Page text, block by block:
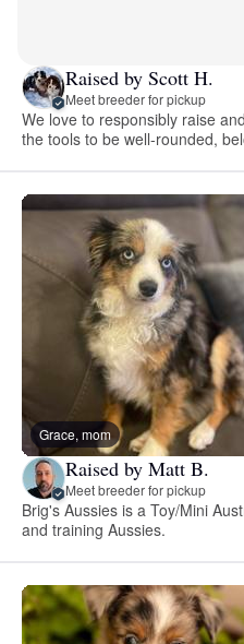
Raised by Scott H.
Meet breeder for pickup
We love to responsibly raise
the tools to be well-rounded,
Grace, mom
Raised by Matt B.
Meet breeder for pickup
Brig's Aussies is a Toy/Mini
and training Aussies.